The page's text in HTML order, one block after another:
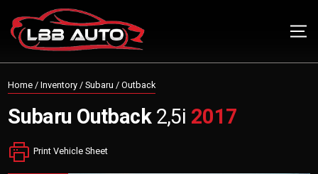
Home/Inventory/Subaru /Outback
Subaru Outback2,5i 2017
Print Vehicle Sheet